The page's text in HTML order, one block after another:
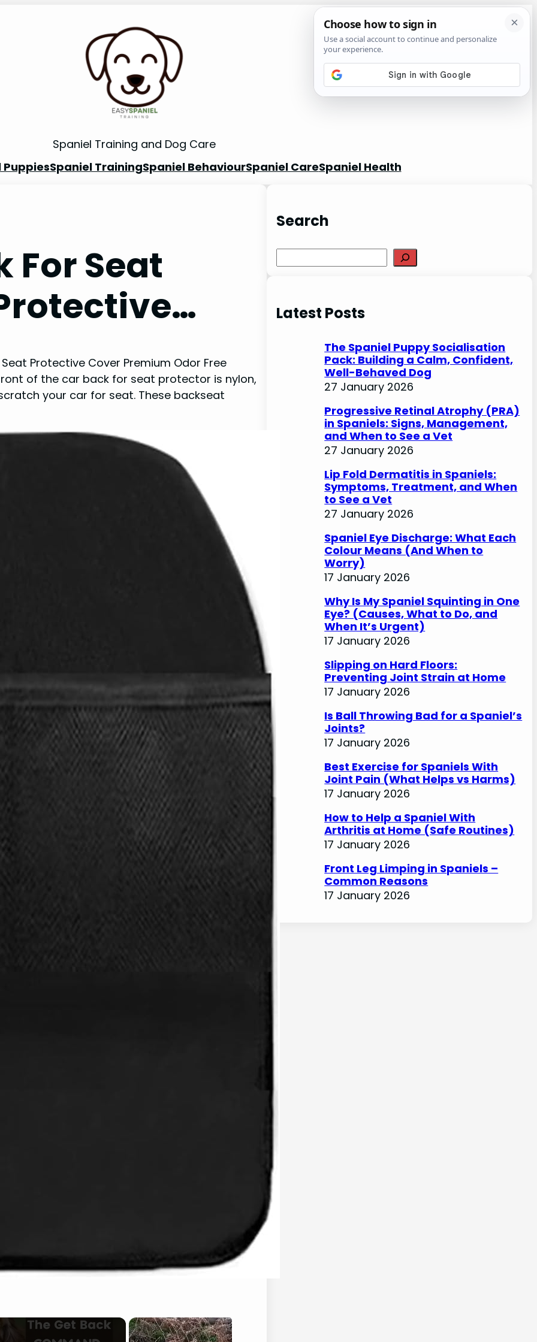
Spaniel Training and Dog Care
PuppiesSpaniel TrainingSpaniel BehaviourSpaniel CareSpaniel Health
For Seat
Protective Cover Premium Odor Free
of the car back for seat protector is nylon,
your car for seat. These backseat
Search
r
c
Latest Posts
The Spaniel Puppy Socialisation
Pack: Building a Calm, Confident,
Well-Behaved Dog
27 January 2026
Progressive Retinal Atrophy (PRA)
in Spaniels: Signs, Management,
and When to See a Vet
27 January 2026
Lip Fold Dermatitis in Spaniels:
Symptoms, Treatment, and When
to See a Vet
27 January 2026
Spaniel Eye Discharge: What Each
Colour Means (And When to
Worry)
17 January 2026
Why Is My Spaniel Squinting in One
Eye? (Causes, What to Do, and
When It’s Urgent)
17 January 2026
Slipping on Hard Floors:
Preventing Joint Strain at Home
17 January 2026
Is Ball Throwing Bad for a Spaniel’s
Joints?
17 January 2026
Best Exercise for Spaniels With
Joint Pain (What Helps vs Harms)
17 January 2026
How to Help a Spaniel With
Arthritis at Home (Safe Routines)
17 January 2026
Front Leg Limping in Spaniels –
Common Reasons
17 January 2026